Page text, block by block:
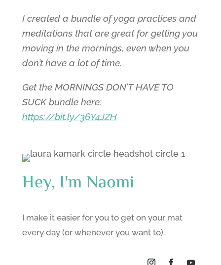
I created a bundle of yoga practices and
meditations that are great for getting you
moving in the mornings, even when you
don’t have a lot of time.
Get the MORNINGS DON’T HAVE TO
SUCK bundle here:
https://bit.ly/36Y4JZH
Hey, I'm Naomi
I make it easier for you to get on your mat
every day (or whenever you want to).